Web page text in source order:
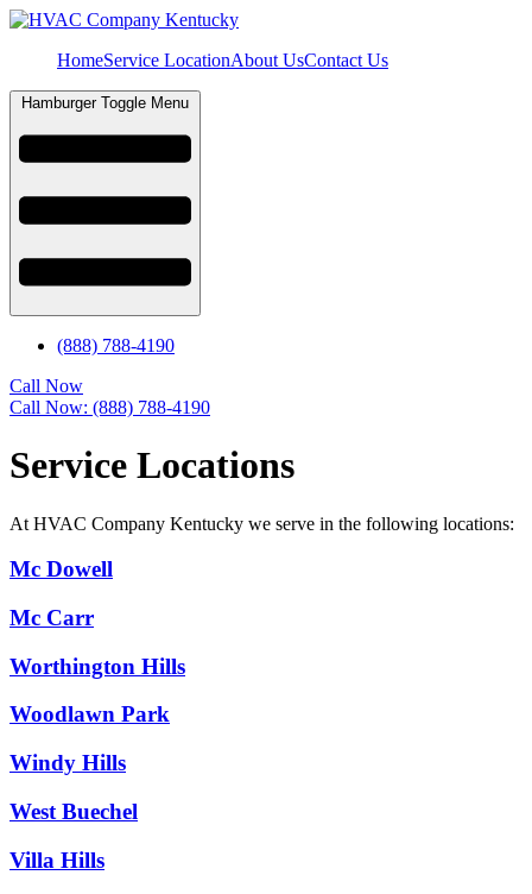
HomeService LocationAbout UsContact Us
Hamburger Toggle Menu
(888) 788-4190
Call Now
Call Now: (888) 788-4190
Service Locations
At HVAC Company Kentucky we serve in the following locations:
Mc Dowell
Mc Carr
Worthington Hills
Woodlawn Park
Windy Hills
West Buechel
Villa Hills